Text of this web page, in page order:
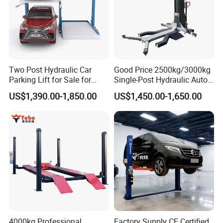
OPTIONS:
Two Post Hydraulic Car
Parking Lift for Sale for
Service Station CE
US$1,390.00-1,850.00
Good Price 2500kg/3000kg
Single-Post Hydraulic Auto
Lift for Auto Repair
Workshops
US$1,450.00-1,650.00